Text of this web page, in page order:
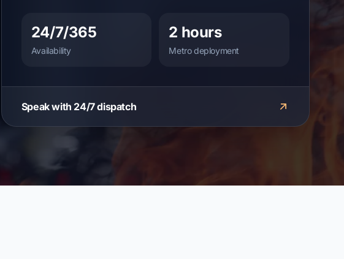
24/7/365
Availability
2 hours
Metro deployment
Speak with 24/7 dispatch